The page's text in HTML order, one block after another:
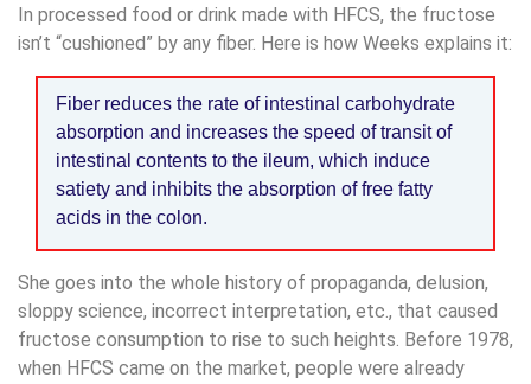
In processed food or drink made with HFCS, the fructose
isn’t “cushioned” by any fiber. Here is how Weeks explains it:
Fiber reduces the rate of intestinal carbohydrate
absorption and increases the speed of transit of
intestinal contents to the ileum, which induce
satiety and inhibits the absorption of free fatty
acids in the colon.
She goes into the whole history of propaganda, delusion,
sloppy science, incorrect interpretation, etc., that caused
fructose consumption to rise to such heights. Before 1978,
when HFCS came on the market, people were already